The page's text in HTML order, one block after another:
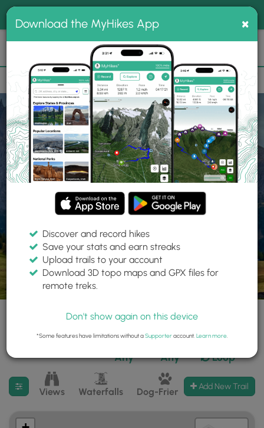
MyHikes
Search
📌 Love our trails? Set MyHikes as your preferred Google
source.
Add Now⛰️
Home Trails
Explore Hiking
Trails
Find hiking trails near me
1,029 trails found
Any
Features:
Any
Loop
Filter search results
Views Waterfalls Dog-Friendly Mt Summits
Add New Trail
Download the MyHikes App ×
Discover and record hikes
Save your stats and earn streaks
Upload trails to your account
Download 3D topo maps and GPX files for
remote treks.
Don't show again on this device
*Some features have limitations without aSupporteraccount. Learn more.